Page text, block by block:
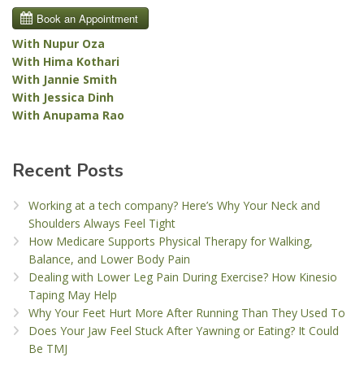
With Nupur Oza
With Hima Kothari
With Jannie Smith
With Jessica Dinh
With Anupama Rao
Recent Posts
Working at a tech company? Here’s Why Your Neck and
Shoulders Always Feel Tight
How Medicare Supports Physical Therapy for Walking,
Balance, and Lower Body Pain
Dealing with Lower Leg Pain During Exercise? How Kinesio
Taping May Help
Why Your Feet Hurt More After Running Than They Used To
Does Your Jaw Feel Stuck After Yawning or Eating? It Could
Be TMJ